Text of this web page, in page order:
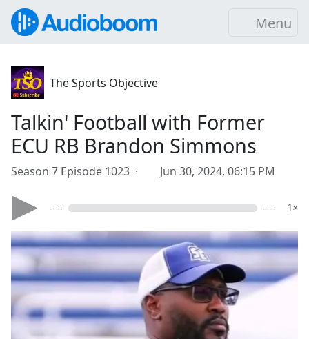
Menu
The Sports Objective
Talkin' Football with Former
ECU RB Brandon Simmons
Season 7 Episode 1023 · Jun 30, 2024, 06:15 PM
- -- - -- 1×